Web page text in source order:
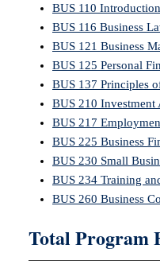
BUS 110
BUS 116 Business
BUS 121 Business
BUS 125 Personal
BUS 137 Principles
BUS 210
BUS 217
BUS 225 Business
BUS 230 Small
BUS 234 Training
BUS 260 Business
Total Program